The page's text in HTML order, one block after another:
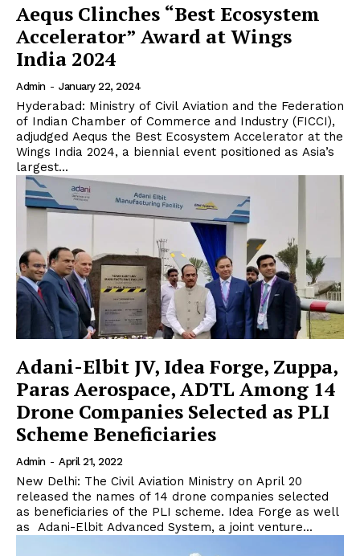
Aequs Clinches “Best Ecosystem
Accelerator” Award at Wings
India 2024
Admin - January 22, 2024
Hyderabad: Ministry of Civil Aviation and the Federation
of Indian Chamber of Commerce and Industry (FICCI),
adjudged Aequs the Best Ecosystem Accelerator at the
Wings India 2024, a biennial event positioned as Asia’s
largest...
Adani-Elbit JV, Idea Forge, Zuppa,
Paras Aerospace, ADTL Among 14
Drone Companies Selected as PLI
Scheme Beneficiaries
Admin - April 21, 2022
New Delhi: The Civil Aviation Ministry on April 20
released the names of 14 drone companies selected
as beneficiaries of the PLI scheme. Idea Forge as well
as Adani-Elbit Advanced System, a joint venture...